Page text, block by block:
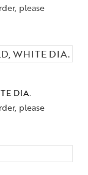
please
DIA.
please